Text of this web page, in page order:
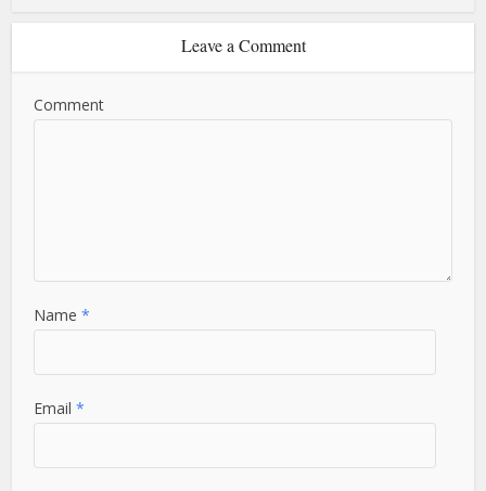
Leave a Comment
Comment
Name*
Email*